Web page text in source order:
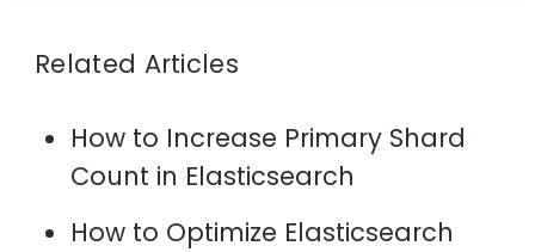
Related Articles
How to Increase Primary Shard
Count in Elasticsearch
How to Optimize Elasticsearch